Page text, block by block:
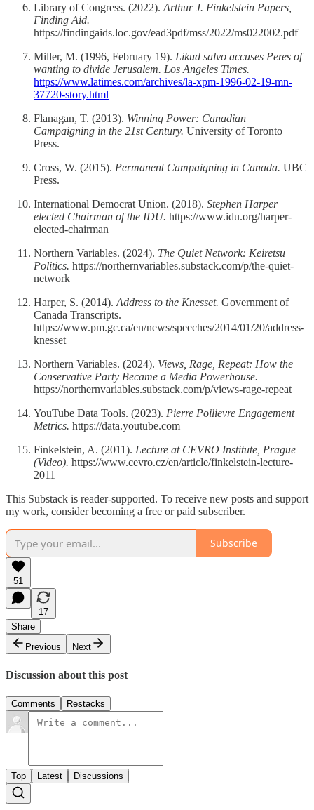
Library of Congress. (2022). Arthur J. Finkelstein Papers,
Finding Aid.
https://findingaids.loc.gov/ead3pdf/mss/2022/ms022002.pdf
Miller, M. (1996, February 19). Likud salvo accuses Peres of
wanting to divide Jerusalem. Los Angeles Times.
https://www.latimes.com/archives/la-xpm-1996-02-19-mn-
37720-story.html
Flanagan, T. (2013). Winning Power: Canadian
Campaigning in the 21st Century. University of Toronto
Press.
Cross, W. (2015). Permanent Campaigning in Canada. UBC
Press.
International Democrat Union. (2018). Stephen Harper
elected Chairman of the IDU. https://www.idu.org/harper-
elected-chairman
Northern Variables. (2024). The Quiet Network: Keiretsu
Politics. https://northernvariables.substack.com/p/the-quiet-
network
Harper, S. (2014). Address to the Knesset. Government of
Canada Transcripts.
https://www.pm.gc.ca/en/news/speeches/2014/01/20/address-
knesset
Northern Variables. (2024). Views, Rage, Repeat: How the
Conservative Party Became a Media Powerhouse.
https://northernvariables.substack.com/p/views-rage-repeat
YouTube Data Tools. (2023). Pierre Poilievre Engagement
Metrics. https://data.youtube.com
Finkelstein, A. (2011). Lecture at CEVRO Institute, Prague
(Video). https://www.cevro.cz/en/article/finkelstein-lecture-
2011
This Substack is reader-supported. To receive new posts and support
my work, consider becoming a free or paid subscriber.
Subscribe
51
17
Share
Previous
Next
Discussion about this post
Comments Restacks
Top Latest Discussions